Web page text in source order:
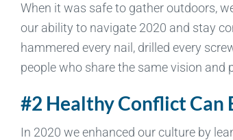
When it was safe to gather outdoors,
our ability to navigate 2020 and stay
hammered every nail, drilled every
people who share the same vision
#2 Healthy Conflict Can
In 2020 we enhanced our culture by